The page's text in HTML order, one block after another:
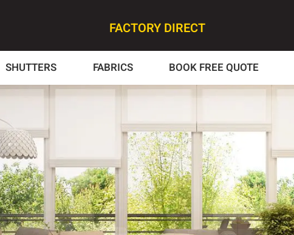
FACTORY DIRECT
SHUTTERS FABRICS BOOK FREE QUOTE